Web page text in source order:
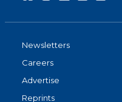
Newsletters
Careers
Advertise
Reprints